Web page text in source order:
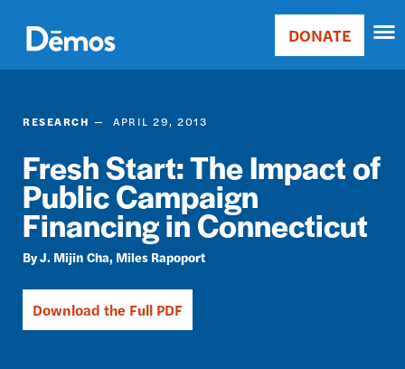
main
content
Main
Donate
DONATE
RESEARCH APRIL 29, 2013
Fresh Start: The Impact of
Public Campaign
Financing in Connecticut
J. Mijin Cha Miles Rapoport
Download the Full PDF